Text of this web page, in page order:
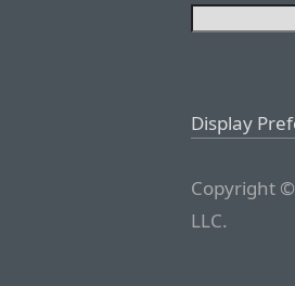
Display
Copyright
LLC.